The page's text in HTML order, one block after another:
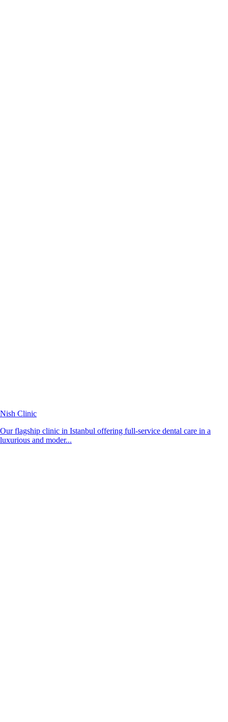
Nish Clinic
Our flagship clinic in Istanbul offering full-service dental care in a
luxurious and moder...